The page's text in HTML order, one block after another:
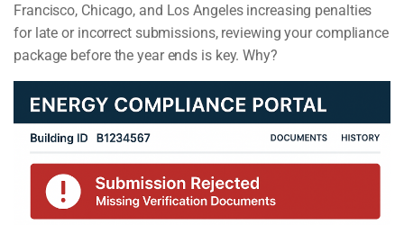
Francisco, Chicago, and Los Angeles increasing penalties
for late or incorrect submissions, reviewing your compliance
package before the year ends is key. Why?